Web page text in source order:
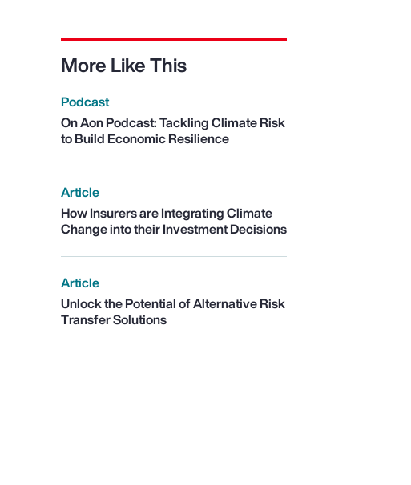
More Like This
Podcast
On Aon Podcast: Tackling Climate Risk
to Build Economic Resilience
Article
How Insurers are Integrating Climate
Change into their Investment Decisions
Article
Unlock the Potential of Alternative Risk
Transfer Solutions